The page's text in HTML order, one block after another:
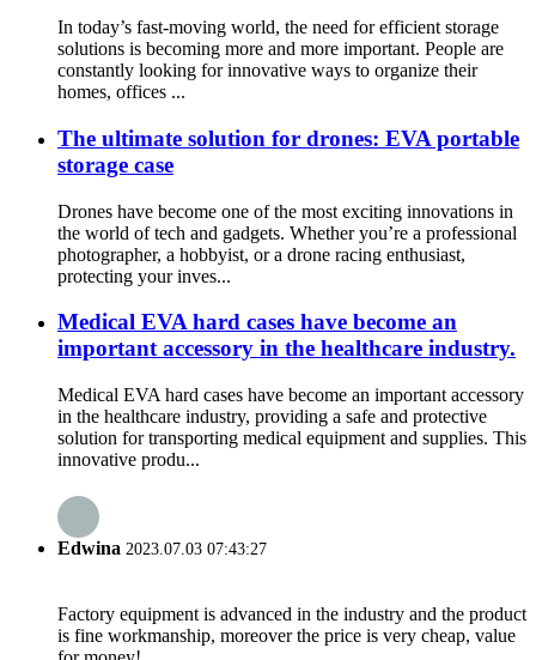
In today’s fast-moving world, the need for efficient storage
solutions is becoming more and more important. People are
constantly looking for innovative ways to organize their
homes, offices ...
The ultimate solution for drones: EVA portable
storage case
Drones have become one of the most exciting innovations in
the world of tech and gadgets. Whether you’re a professional
photographer, a hobbyist, or a drone racing enthusiast,
protecting your inves...
Medical EVA hard cases have become an
important accessory in the healthcare industry.
Medical EVA hard cases have become an important accessory
in the healthcare industry, providing a safe and protective
solution for transporting medical equipment and supplies. This
innovative produ...
Edwina 2023.07.03 07:43:27
Factory equipment is advanced in the industry and the product
is fine workmanship, moreover the price is very cheap, value